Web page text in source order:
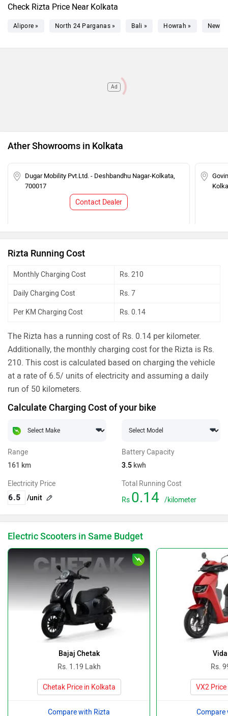
Pro
Check Rizta Price Near Kolkata
Alipore » North 24 Parganas » Bali » Howrah » New
Ad
Ather Showrooms in Kolkata
Dugar Mobility Pvt.Ltd. - Deshbandhu Nagar-Kolkata,
700017
Contact Dealer
Rizta Running Cost
Monthly Charging Cost Rs. 210
Daily Charging Cost Rs. 7
Per KM Charging Cost Rs. 0.14
The Rizta has a running cost of Rs. 0.14 per kilometer.
Additionally, the monthly charging cost for the Rizta is Rs.
210. This cost is calculated based on charging the vehicle
at a rate of 6.5/ units of electricity and assuming a daily
run of 50 kilometers.
Calculate Charging Cost of your bike
Range
161 km
Battery Capacity
3.5 kwh
Electricity Price
/unit
Total Running Cost
Rs 0.14 /kilometer
Electric Scooters in Same Budget
Bajaj Chetak
Rs. 1.19 Lakh
Chetak Price in Kolkata
Compare with Rizta
Rs.
VX2
Compare